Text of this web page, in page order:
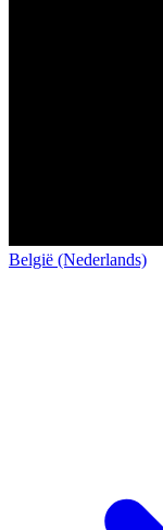
België (Nederlands)